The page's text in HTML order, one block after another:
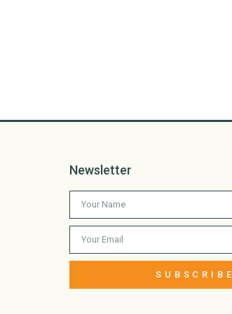
Newsletter
SUBSCRIBE